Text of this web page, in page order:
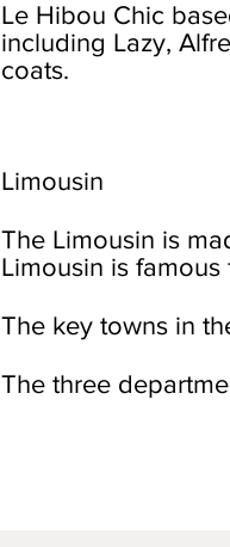
Le Hibou Chic
including Lazy,
coats.
Limousin
The Limousin is
Limousin is
The key towns in
The three